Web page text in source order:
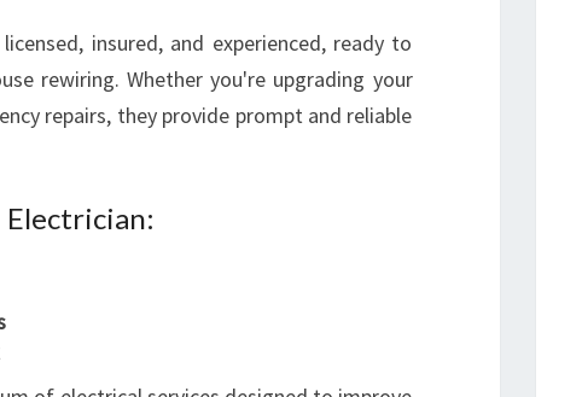
insured, and experienced, ready to
rewiring. Whether you're upgrading your
repairs, they provide prompt and reliable
Electrician: